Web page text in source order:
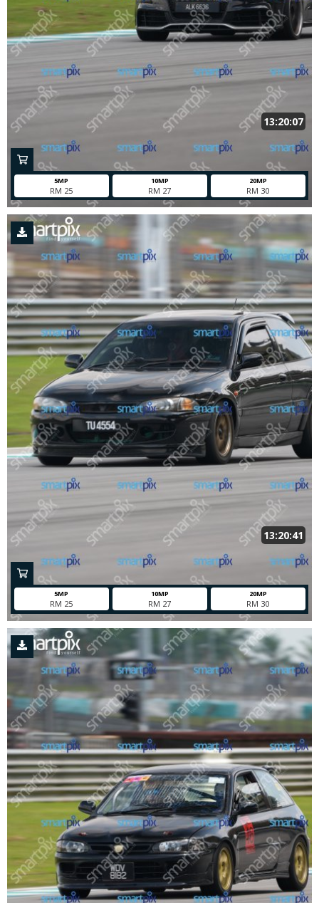
5MP
RM 25
10MP
RM 27
20MP
RM 30
13:20:07
5MP
RM 25
10MP
RM 27
20MP
RM 30
13:20:41